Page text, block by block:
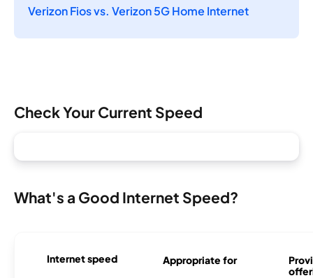
Verizon Fios vs. Verizon 5G Home Internet
Check Your Current Speed
What's a Good Internet Speed?
Internet speed Appropriate for